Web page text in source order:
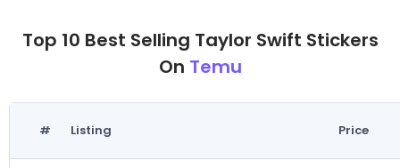
Top 10 Best Selling Taylor Swift Stickers
On Temu
# Listing Price